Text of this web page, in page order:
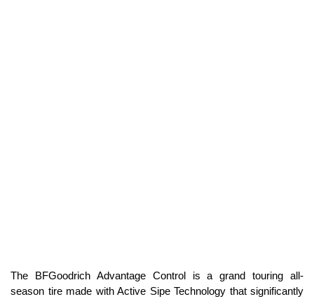
The BFGoodrich Advantage Control is a grand touring all-
season tire made with Active Sipe Technology that significantly